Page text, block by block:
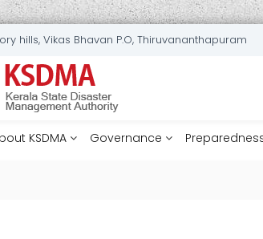
hills, Vikas Bhavan P.O, Thiruvananthapuram
KSDMA Governance